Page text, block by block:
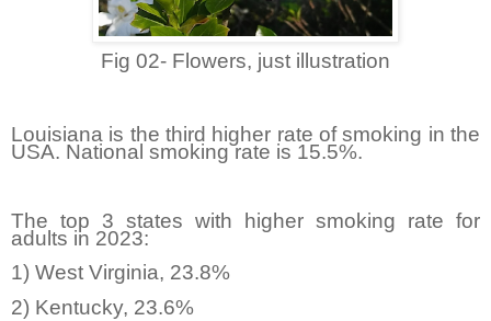
Fig 02- Flowers, just illustration
Louisiana is the third higher rate of smoking in the
USA. National smoking rate is 15.5%.
The top 3 states with higher smoking rate for
adults in 2023:
1) West Virginia, 23.8%
2) Kentucky, 23.6%